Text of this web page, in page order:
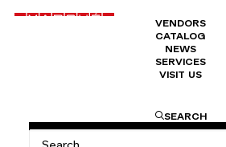
VENDORS
CATALOG
NEWS
SERVICES
VISIT US
SEARCH
ATLANTIQUE necklace
malachite, faceted hematite, silver clasp,
d’Avray.